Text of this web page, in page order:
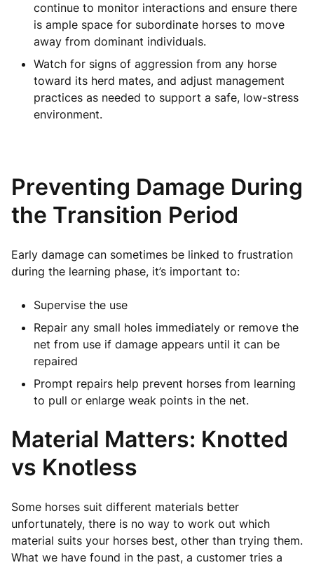
continue to monitor interactions and ensure there
is ample space for subordinate horses to move
away from dominant individuals.
Watch for signs of aggression from any horse
toward its herd mates, and adjust management
practices as needed to support a safe, low-stress
environment.
Preventing Damage During
the Transition Period
Early damage can sometimes be linked to frustration
during the learning phase, it’s important to:
Supervise the use
Repair any small holes immediately or remove the
net from use if damage appears until it can be
repaired
Prompt repairs help prevent horses from learning
to pull or enlarge weak points in the net.
Material Matters: Knotted
vs Knotless
Some horses suit different materials better
unfortunately, there is no way to work out which
material suits your horses best, other than trying them.
What we have found in the past, a customer tries a